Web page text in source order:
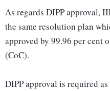
As regards DIPP approval,
the same resolution plan
approved by 99.96 per cent
(CoC).
DIPP approval is required